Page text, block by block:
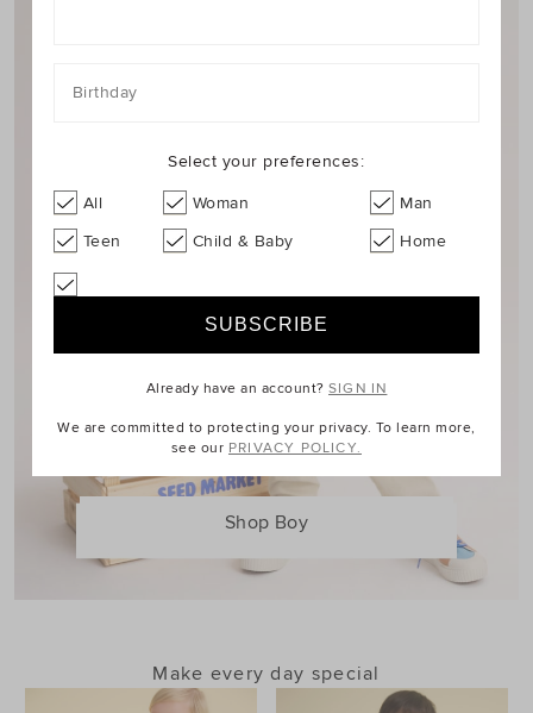
Shop Boy
Make every day special
Birthday
Select your preferences:
All Woman
Man
Teen
Child & Baby Home
Already have an account?SIGN IN
We are committed to protecting your privacy. To learn more,
see our PRIVACY POLICY.